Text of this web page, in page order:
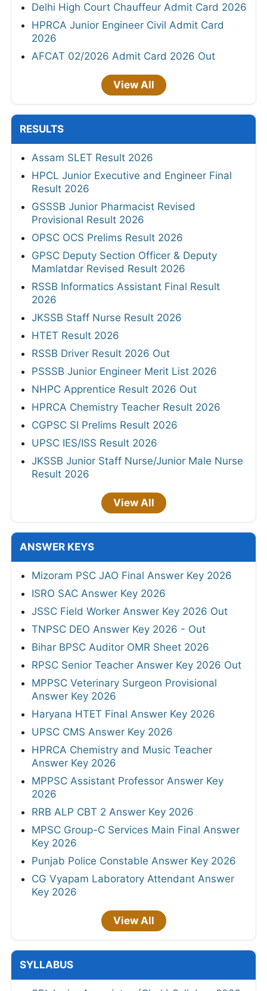
RSSB Informatics Assistant Final Result
2026
JKSSB Staff Nurse Result 2026
RSSB Driver Result 2026 Out
PSSSB Junior Engineer Merit List 2026
NHPC Apprentice Result 2026 Out
CGPSC SI Prelims Result 2026
UPSC IES/ISS Result 2026
JKSSB Junior Staff Nurse/Junior Male Nurse
Result 2026
View All
ANSWER KEYS
Bihar BPSC Auditor OMR Sheet 2026
RPSC Senior Teacher Answer Key 2026 Out
MPPSC Veterinary Surgeon Provisional
Answer Key 2026
Haryana HTET Final Answer Key 2026
UPSC CMS Answer Key 2026
Answer Key 2026
MPPSC Assistant Professor Answer Key
RRB ALP CBT 2 Answer Key 2026
MPSC Group-C Services Main Final Answer
Key 2026
Punjab Police Constable Answer Key 2026
CG Vyapam Laboratory Attendant Answer
Key 2026
View All
SYLLABUS
SBI Junior Associates (Clerk) Syllabus 2026
OICL Assistant Syllabus 2026
KEA Assistant Horticulture Officer Syllabus
2026
MP Patwari Syllabus 2026
HPSC Senior Manager & Manager Syllabus
2026
KPSC KAS Syllabus 2026
Haryana Court Clerk Syllabus 2026
APPSC Group A & B Syllabus 2026
Telangana Police Constable Syllabus 2026
HPRCA Assistant Staff Nurse Syllabus 2026
IBPS Clerk Syllabus 2026
OSSSC Pharmacist Syllabus 2026
Maharashtra Talathi Syllabus 2026